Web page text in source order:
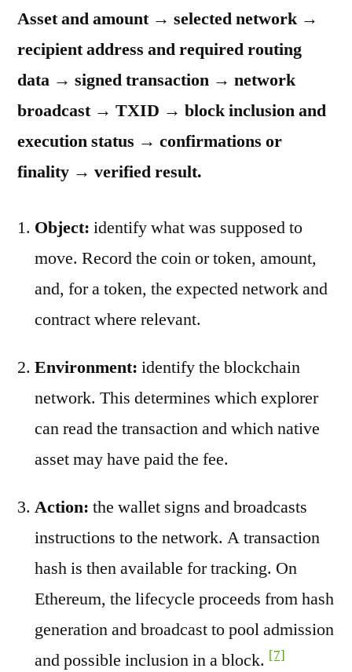
Asset and amount → selected network →
recipient address and required routing
data → signed transaction → network
broadcast → TXID → block inclusion and
execution status → confirmations or
finality → verified result.
Object: identify what was supposed to
move. Record the coin or token, amount,
and, for a token, the expected network and
contract where relevant.
Environment: identify the blockchain
network. This determines which explorer
can read the transaction and which native
asset may have paid the fee.
Action: the wallet signs and broadcasts
instructions to the network. A transaction
hash is then available for tracking. On
Ethereum, the lifecycle proceeds from hash
generation and broadcast to pool admission
and possible inclusion in a block. [7]